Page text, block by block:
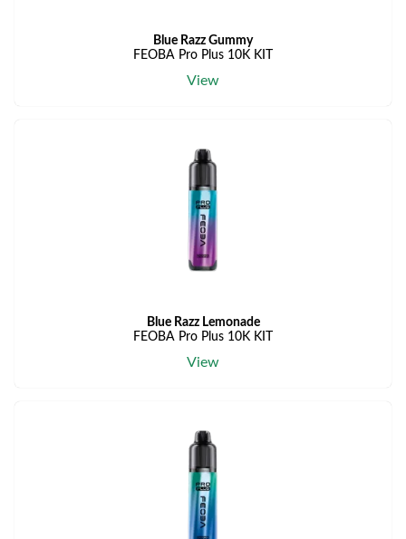
Blue Razz Gummy
FEOBA Pro Plus 10K KIT
View
Blue Razz Lemonade
FEOBA Pro Plus 10K KIT
View